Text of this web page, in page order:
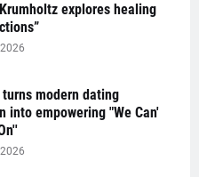
explores healing
modern dating
into empowering "We Can'